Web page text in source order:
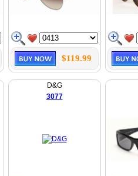
$119.99
D&G
3077